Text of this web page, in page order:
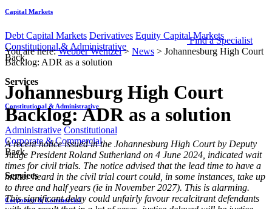
Capital Markets
Debt Capital Markets Derivatives Equity Capital Markets
Constitutional & Administrative
Back
Services
Constitutional & Administrative
Administrative Constitutional
Corporate & Commercial
Back
Services
Corporate & Commercial
Find a Specialist
You are here:Webber Wentzel> News > Johannesburg High Court
Backlog: ADR as a solution
Johannesburg High Court
Backlog: ADR as a solution
​​​​A recent notice issued in the Johannesburg High Court by Deputy
Judge President Roland Sutherland on 4 June 2024, indicated wait
times for civil trials. The notice advised that the lead time to have a
matter heard in the civil trial court could, in some instances, take up
to three and half years (ie in November 2027). This is alarming.
This significant delay could unfairly favour recalcitrant defendants